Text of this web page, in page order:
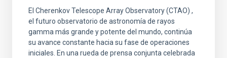
El Cherenkov Telescope Array Observatory (CTAO) ,
el futuro observatorio de astronomía de rayos
gamma más grande y potente del mundo, continúa
su avance constante hacia su fase de operaciones
iniciales. En una rueda de prensa conjunta celebrada